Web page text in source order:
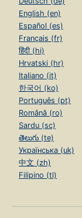
English (en)
Español (es)
Français (fr)
हिंदी (hi)
Hrvatski (hr)
Italiano (it)
한국어 (ko)
Português (pt)
Română (ro)
Sardu (sc)
తెలుగు (te)
Українська (uk)
中文 (zh)
Filipino (tl)